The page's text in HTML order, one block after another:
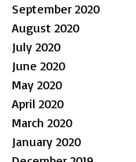
September 2020
August 2020
July 2020
June 2020
May 2020
April 2020
March 2020
January 2020